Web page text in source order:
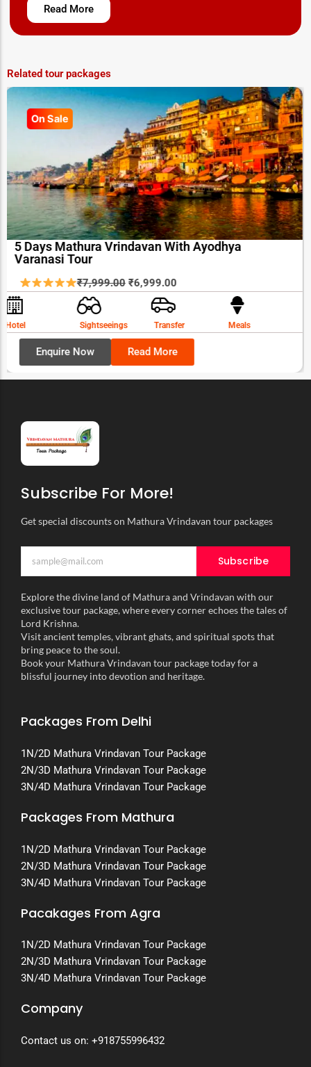
Read More
Related tour packages
On Sale
5 Days Mathura Vrindavan With Ayodhya
Varanasi Tour
₹7,999.00 Original
price
₹7,999.00.
₹6,999.00
₹6,999.00.
Hotel Sightseeings Transfer Meals
Enquire Now Read More
Subscribe For More!
Get special discounts on Mathura Vrindavan tour packages
Subscribe
Explore the divine land of Mathura and Vrindavan with our
exclusive tour package, where every corner echoes the tales of
Lord Krishna.
Visit ancient temples, vibrant ghats, and spiritual spots that
bring peace to the soul.
Book your Mathura Vrindavan tour package today for a
blissful journey into devotion and heritage.
Packages From Delhi
1N/2D Mathura Vrindavan Tour Package
2N/3D Mathura Vrindavan Tour Package
3N/4D Mathura Vrindavan Tour Package
Packages From Mathura
1N/2D Mathura Vrindavan Tour Package
2N/3D Mathura Vrindavan Tour Package
3N/4D Mathura Vrindavan Tour Package
Pacakages From Agra
1N/2D Mathura Vrindavan Tour Package
2N/3D Mathura Vrindavan Tour Package
3N/4D Mathura Vrindavan Tour Package
Company
Contact us on: +918755996432